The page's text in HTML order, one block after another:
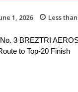
1, 2026 Less than
3 BREZTRI
to Top-20 Finish